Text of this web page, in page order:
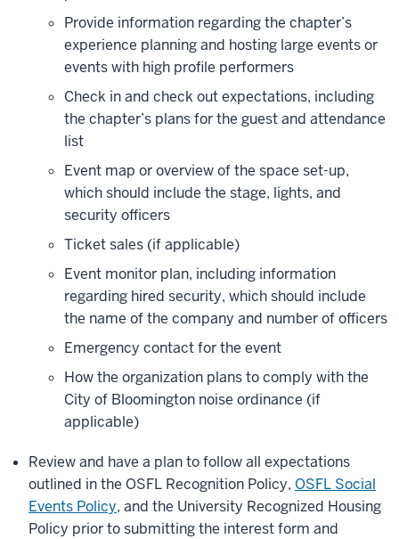
Provide information regarding the chapter’s
experience planning and hosting large events or
events with high profile performers
Check in and check out expectations, including
the chapter’s plans for the guest and attendance
list
Event map or overview of the space set-up,
which should include the stage, lights, and
security officers
Ticket sales (if applicable)
Event monitor plan, including information
regarding hired security, which should include
the name of the company and number of officers
Emergency contact for the event
How the organization plans to comply with the
City of Bloomington noise ordinance (if
applicable)
Review and have a plan to follow all expectations
outlined in the OSFL Recognition Policy, OSFL Social
Events Policy, and the University Recognized Housing
Policy prior to submitting the interest form and